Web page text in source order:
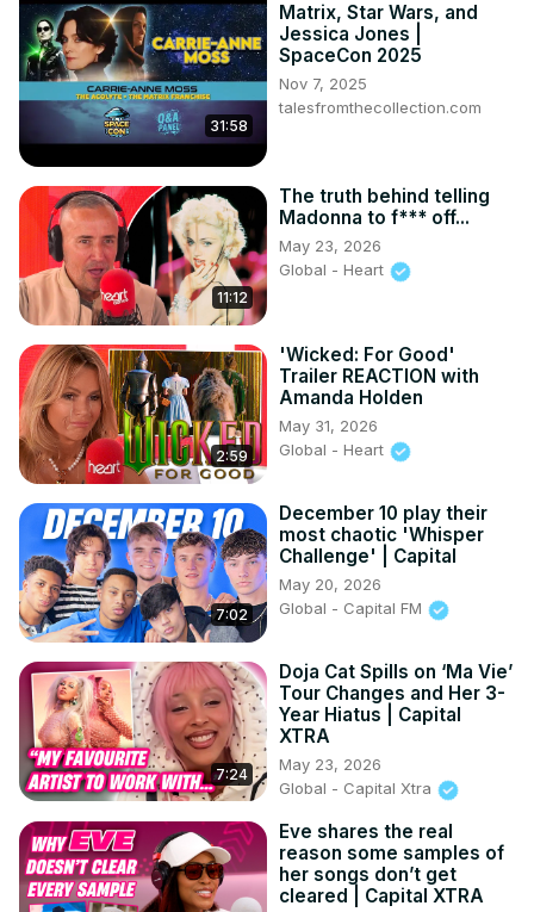
31:58
Matrix, Star Wars, and
Jessica Jones |
SpaceCon 2025
Nov 7, 2025
talesfromthecollection.com
11:12
The truth behind telling
Madonna to f*** off...
May 23, 2026
Global - Heart
2:59
'Wicked: For Good'
Trailer REACTION with
Amanda Holden
May 31, 2026
Global - Heart
7:02
December 10 play their
most chaotic 'Whisper
Challenge' | Capital
May 20, 2026
Global - Capital FM
7:24
Doja Cat Spills on ‘Ma Vie’
Tour Changes and Her 3-
Year Hiatus | Capital
XTRA
May 23, 2026
Global - Capital Xtra
Eve shares the real
reason some samples of
her songs don’t get
cleared | Capital XTRA